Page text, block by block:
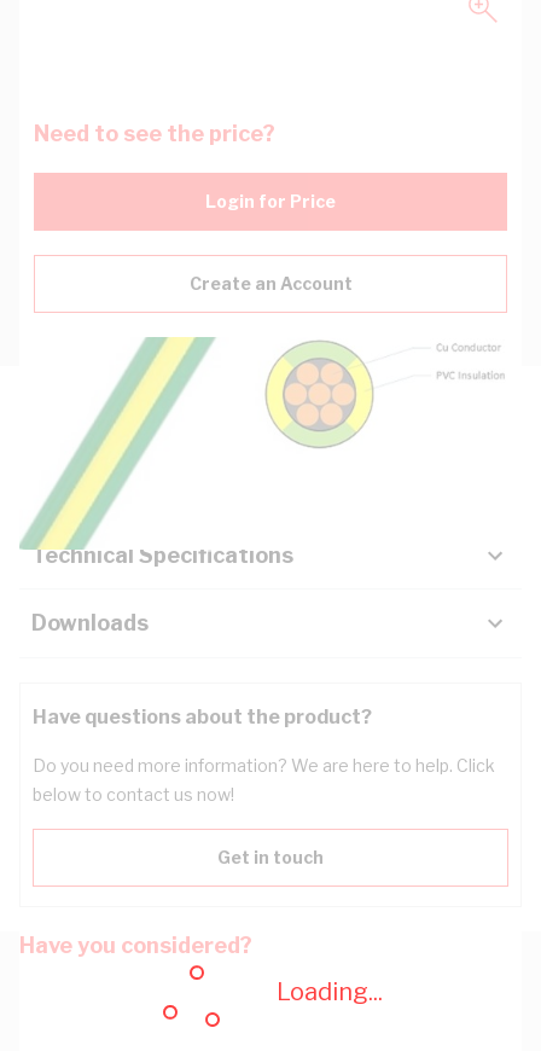
Loading...
Need to see the price?
Login for Price
Create an Account
Description
Key Specifications
Technical Specifications
Downloads
Have questions about the product?
Do you need more information? We are here to help. Click
below to contact us now!
Get in touch
Have you considered?